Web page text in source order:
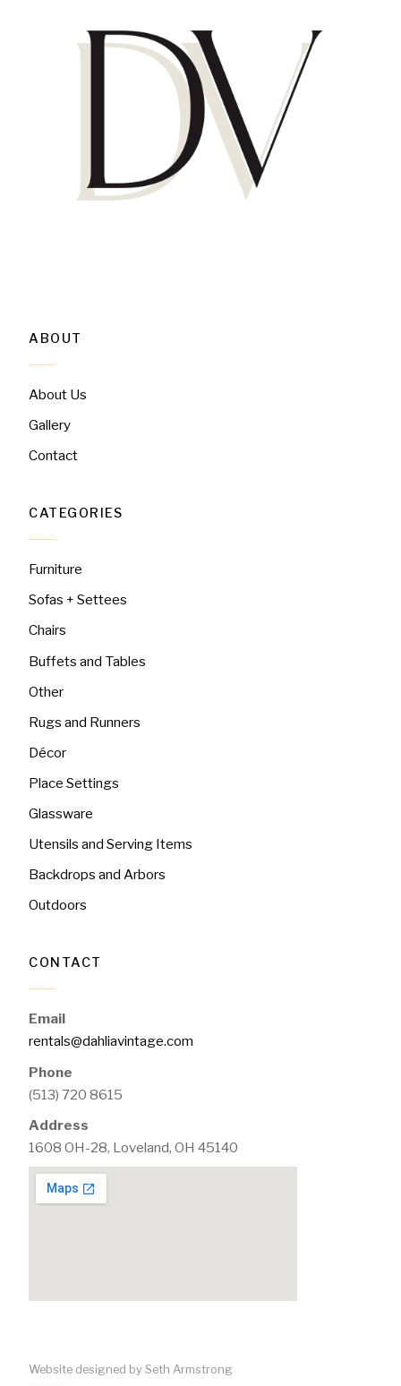
Website designed by Seth Armstrong
ABOUT
About Us
Gallery
Contact
CATEGORIES
Furniture
Sofas + Settees
Chairs
Buffets and Tables
Other
Rugs and Runners
Décor
Place Settings
Glassware
Utensils and Serving Items
Backdrops and Arbors
Outdoors
CONTACT
Email
rentals@dahliavintage.com
Phone
(513) 720 8615
Address
1608 OH-28, Loveland, OH 45140